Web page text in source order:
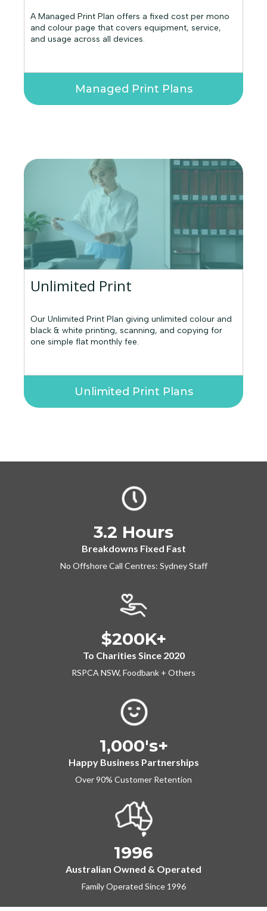
A Managed Print Plan offers a fixed cost per mono
and colour page that covers equipment, service,
and usage across all devices.
Managed Print Plans
Unlimited Print
Our Unlimited Print Plan giving unlimited colour and
black & white printing, scanning, and copying for
one simple flat monthly fee.
Unlimited Print Plans
3.2 Hours
Breakdowns Fixed Fast
No Offshore Call Centres: Sydney Staff
$200K+
To Charities Since 2020
RSPCA NSW, Foodbank + Others
1,000's+
Happy Business Partnerships
Over 90% Customer Retention
1996
Australian Owned & Operated
Family Operated Since 1996